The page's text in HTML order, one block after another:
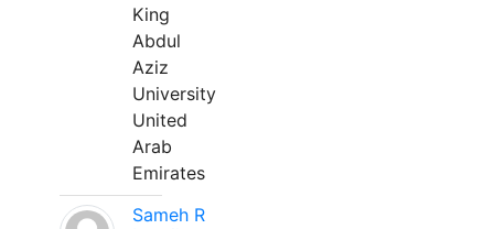
King
Abdul
Aziz
University
United
Arab
Emirates
Sameh R